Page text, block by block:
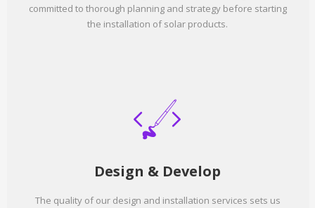
committed to thorough planning and strategy before starting
the installation of solar products.
Design & Develop
The quality of our design and installation services sets us